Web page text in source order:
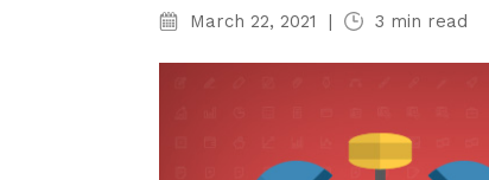
March 22, 2021 | 3 min read